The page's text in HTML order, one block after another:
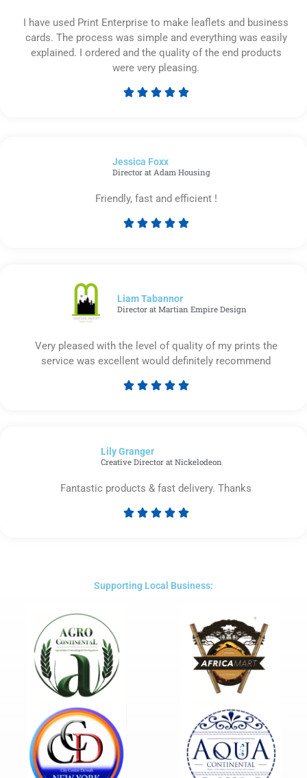
I have used Print Enterprise to make leaflets and business
cards. The process was simple and everything was easily
explained. I ordered and the quality of the end products
were very pleasing.
    
Jessica Foxx​
Director at Adam Housing
Friendly, fast and efficient !
    
Liam Tabannor
Director at Martian Empire Design
Very pleased with the level of quality of my prints the
service was excellent would definitely recommend
    
Lily Granger​
Creative Director at Nickelodeon
Fantastic products & fast delivery. Thanks
    
5
Supporting Local Business: